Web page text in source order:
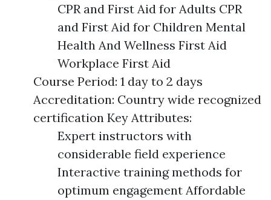
CPR and First Aid for Adults CPR
and First Aid for Children Mental
Health And Wellness First Aid
Workplace First Aid
Course Period: 1 day to 2 days
Accreditation: Country wide recognized
certification Key Attributes:
Expert instructors with
considerable field experience
Interactive training methods for
optimum engagement Affordable